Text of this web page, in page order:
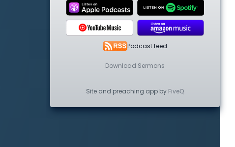
Podcast feed
Download Sermons
Site and preaching app by FiveQ